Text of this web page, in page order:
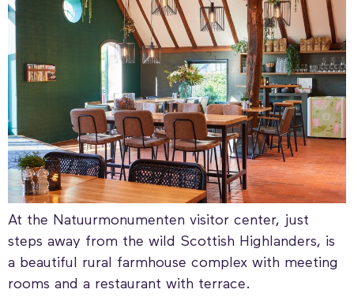
At the Natuurmonumenten visitor center, just
steps away from the wild Scottish Highlanders, is
a beautiful rural farmhouse complex with meeting
rooms and a restaurant with terrace.